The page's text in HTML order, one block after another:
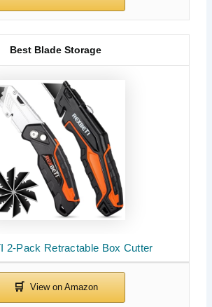
2-Pack Retractable Box Cutter
Best Blade Storage